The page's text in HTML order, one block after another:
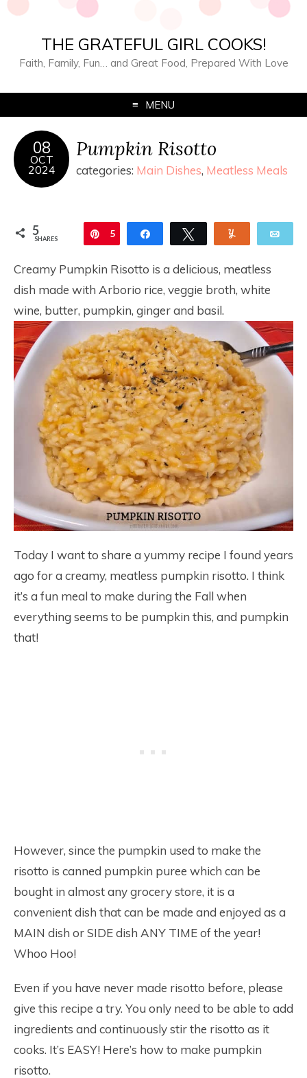
THE GRATEFUL GIRL COOKS!
Faith, Family, Fun… and Great Food, Prepared With Love
MENU
08
OCT
2024
Pumpkin Risotto
categories: Main Dishes, Meatless Meals
5
SHARES Pin
5 Share Tweet
Creamy Pumpkin Risotto is a delicious, meatless
dish made with Arborio rice, veggie broth, white
wine, butter, pumpkin, ginger and basil.
Today I want to share a yummy recipe I found years
ago for a creamy, meatless pumpkin risotto. I think
it’s a fun meal to make during the Fall when
everything seems to be pumpkin this, and pumpkin
that!
However, since the pumpkin used to make the
risotto is canned pumpkin puree which can be
bought in almost any grocery store, it is a
convenient dish that can be made and enjoyed as a
MAIN dish or SIDE dish ANY TIME of the year!
Whoo Hoo!
Even if you have never made risotto before, please
give this recipe a try. You only need to be able to add
ingredients and continuously stir the risotto as it
cooks. It’s EASY! Here’s how to make pumpkin
risotto.